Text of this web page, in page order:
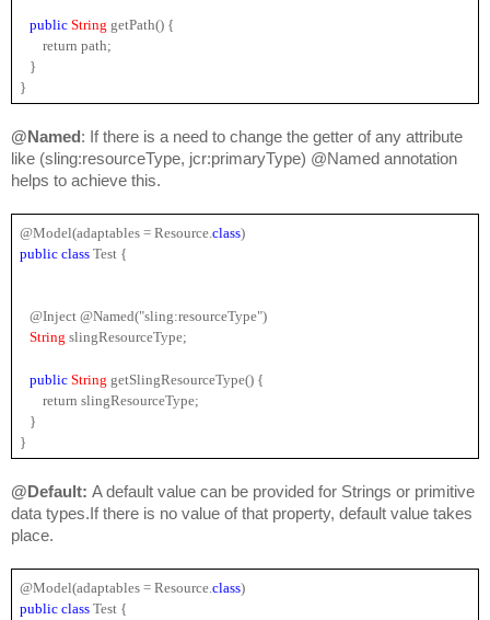
public String getPath() {
return path;
}
}
@Named : If there is a need to change the getter of any attribute
like (sling:resourceType, jcr:primaryType) @Named annotation
helps to achieve this.
@Model(adaptables = Resource. class)
public class Test {
@Inject @Named("sling:resourceType")
String slingResourceType;
public String getSlingResourceType() {
return slingResourceType;
}
}
@Default: A default value can be provided for Strings or primitive
data types.If there is no value of that property, default value takes
place.
@Model(adaptables = Resource. class)
public class Test {